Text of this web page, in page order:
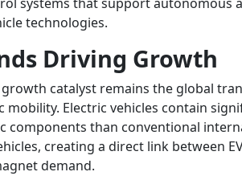
technologies.
Driving Growth
catalyst remains the global
mobility. Electric vehicles contain
components than conventional
creating a direct link between
demand.